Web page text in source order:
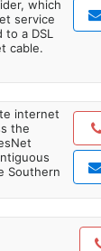
which
service
a DSL
cable.
internet
the
Southern